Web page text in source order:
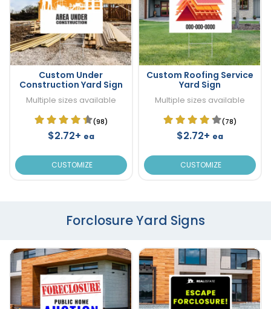
Custom Under
Construction Yard Sign
Multiple sizes available
(98)
$2.72+ ea
CUSTOMIZE
Custom Roofing Service
Yard Sign
Multiple sizes available
(78)
$2.72+ ea
CUSTOMIZE
Forclosure Yard Signs